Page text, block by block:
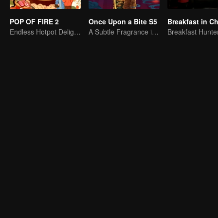
POP OF FIRE 2
Endless Hotpot Delights
Once Upon a Bite S5
A Subtle Fragrance in Flavor
Breakfast in
Breakfast